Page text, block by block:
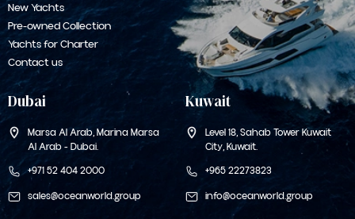
New Yachts
Pre-owned Collection
Yachts for Charter
Contact us
Dubai
Marsa Al Arab, Marina Marsa
Al Arab - Dubai.
+971 52 404 2000
sales@oceanworld.group
Kuwait
Level 18, Sahab TowerKuwait
City, Kuwait.
+965 22273823
info@oceanworld.group